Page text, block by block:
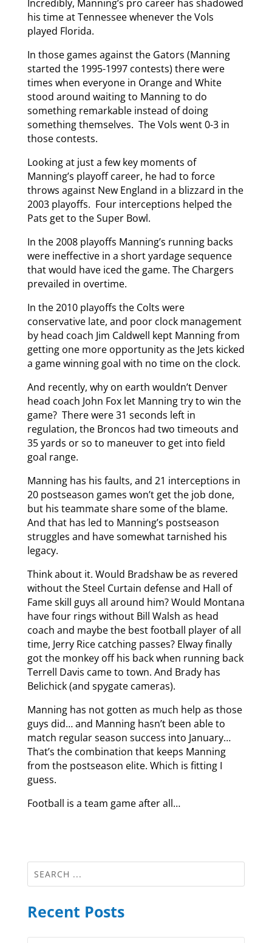
Incredibly, Manning’s pro career has shadowed
his time at Tennessee whenever the Vols
played Florida.
In those games against the Gators (Manning
started the 1995-1997 contests) there were
times when everyone in Orange and White
stood around waiting to Manning to do
something remarkable instead of doing
something themselves. The Vols went 0-3 in
those contests.
Looking at just a few key moments of
Manning’s playoff career, he had to force
throws against New England in a blizzard in the
2003 playoffs. Four interceptions helped the
Pats get to the Super Bowl.
In the 2008 playoffs Manning’s running backs
were ineffective in a short yardage sequence
that would have iced the game. The Chargers
prevailed in overtime.
In the 2010 playoffs the Colts were
conservative late, and poor clock management
by head coach Jim Caldwell kept Manning from
getting one more opportunity as the Jets kicked
a game winning goal with no time on the clock.
And recently, why on earth wouldn’t Denver
head coach John Fox let Manning try to win the
game? There were 31 seconds left in
regulation, the Broncos had two timeouts and
35 yards or so to maneuver to get into field
goal range.
Manning has his faults, and 21 interceptions in
20 postseason games won’t get the job done,
but his teammate share some of the blame.
And that has led to Manning’s postseason
struggles and have somewhat tarnished his
legacy.
Think about it. Would Bradshaw be as revered
without the Steel Curtain defense and Hall of
Fame skill guys all around him? Would Montana
have four rings without Bill Walsh as head
coach and maybe the best football player of all
time, Jerry Rice catching passes? Elway finally
got the monkey off his back when running back
Terrell Davis came to town. And Brady has
Belichick (and spygate cameras).
Manning has not gotten as much help as those
guys did… and Manning hasn’t been able to
match regular season success into January…
That’s the combination that keeps Manning
from the postseason elite. Which is fitting I
guess.
Football is a team game after all…
Recent Posts